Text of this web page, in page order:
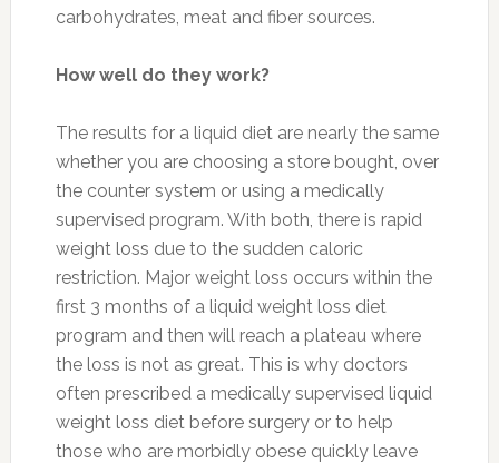
carbohydrates, meat and fiber sources.
How well do they work?
The results for a liquid diet are nearly the same
whether you are choosing a store bought, over
the counter system or using a medically
supervised program. With both, there is rapid
weight loss due to the sudden caloric
restriction. Major weight loss occurs within the
first 3 months of a liquid weight loss diet
program and then will reach a plateau where
the loss is not as great. This is why doctors
often prescribed a medically supervised liquid
weight loss diet before surgery or to help
those who are morbidly obese quickly leave